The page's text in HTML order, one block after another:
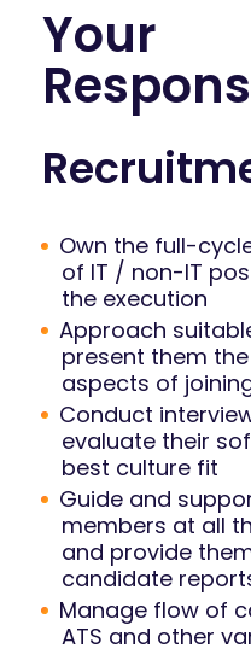
Your
Own the full-
of IT / non-IT
the execution
Approach
present them
aspects of
Conduct
evaluate their
best culture fit
Guide and
members at all
and provide
candidate
Manage flow of
ATS and other